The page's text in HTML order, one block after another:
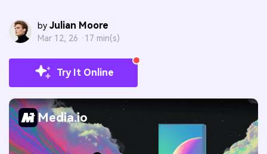
by Julian Moore
Mar 12, 26 · 17 min(s)
Try It Online
Media.io